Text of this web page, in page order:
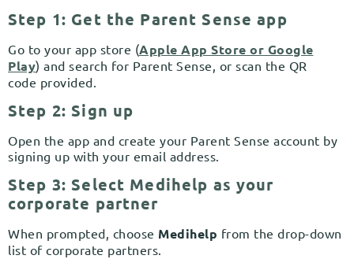
Step 1: Get the Parent Sense app
Go to your app store (Apple App Store or Google
Play) and search for Parent Sense, or scan the QR
code provided.
Step 2: Sign up
Open the app and create your Parent Sense account by
signing up with your email address.
Step 3: Select Medihelp as your
corporate partner
When prompted, choose Medihelp from the drop-down
list of corporate partners.